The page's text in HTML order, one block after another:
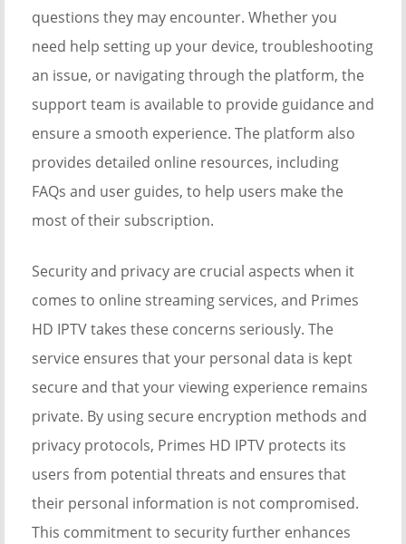
questions they may encounter. Whether you
need help setting up your device, troubleshooting
an issue, or navigating through the platform, the
support team is available to provide guidance and
ensure a smooth experience. The platform also
provides detailed online resources, including
FAQs and user guides, to help users make the
most of their subscription.
Security and privacy are crucial aspects when it
comes to online streaming services, and Primes
HD IPTV takes these concerns seriously. The
service ensures that your personal data is kept
secure and that your viewing experience remains
private. By using secure encryption methods and
privacy protocols, Primes HD IPTV protects its
users from potential threats and ensures that
their personal information is not compromised.
This commitment to security further enhances